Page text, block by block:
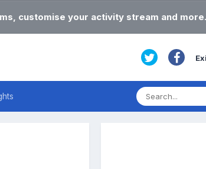
customise your activity stream and